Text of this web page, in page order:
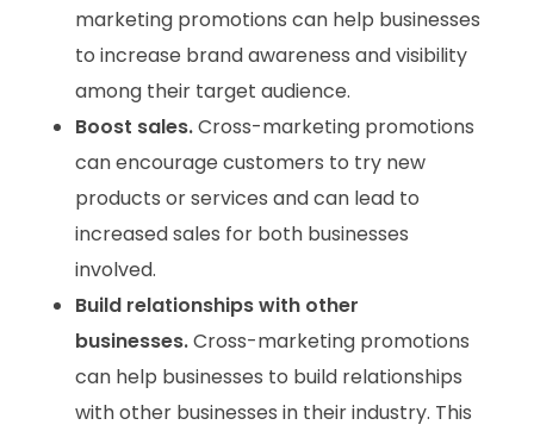
marketing promotions can help businesses
to increase brand awareness and visibility
among their target audience.
Boost sales.Cross-marketing promotions
can encourage customers to try new
products or services and can lead to
increased sales for both businesses
involved.
Build relationships with other
businesses.Cross-marketing promotions
can help businesses to build relationships
with other businesses in their industry. This